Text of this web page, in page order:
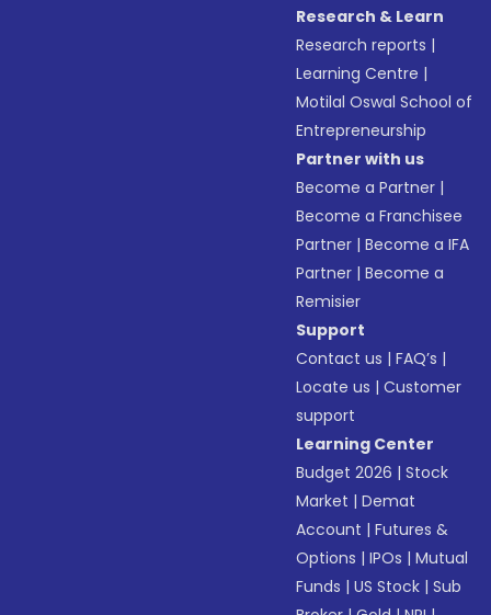
Research & Learn
Research reports |
Learning Centre |
Motilal Oswal School of
Entrepreneurship
Partner with us
Become a Partner |
Become a Franchisee
Partner |Become a IFA
Partner |Become a
Remisier
Support
Contact us |FAQ’s |
Locate us |Customer
support
Learning Center
Budget 2026 |Stock
Market |Demat
Account |Futures &
Options |IPOs |Mutual
Funds |US Stock |Sub